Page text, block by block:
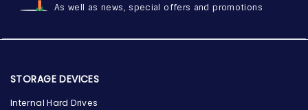
As well as news, special offers and promotions
STORAGE DEVICES
Internal Hard Drives